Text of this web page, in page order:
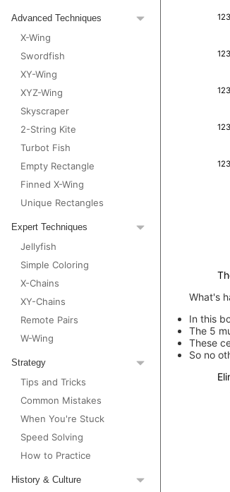
Advanced Techniques
X-Wing
Swordfish
XY-Wing
XYZ-Wing
Skyscraper
2-String Kite
Turbot Fish
Empty Rectangle
Finned X-Wing
Unique Rectangles
Expert Techniques
Jellyfish
Simple Coloring
X-Chains
XY-Chains
Remote Pairs
W-Wing
Strategy
Tips and Tricks
Common Mistakes
When You're Stuck
Speed Solving
How to Practice
History & Culture
123
123
123
123
123
What's
In this
The 5
These
So no